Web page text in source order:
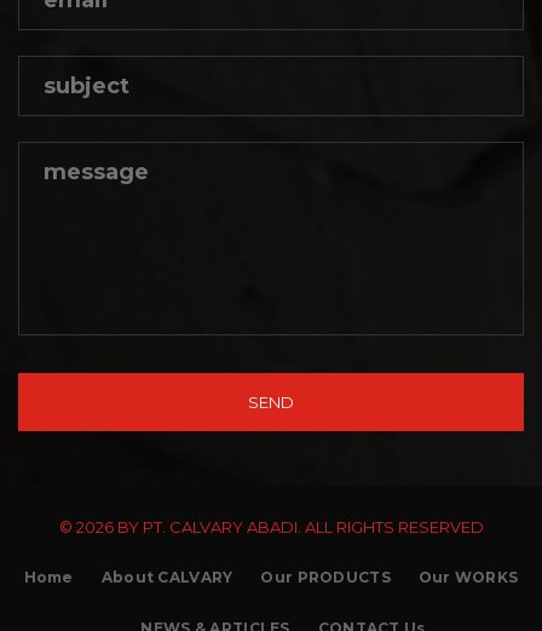
© 2026 BY PT. CALVARY ABADI. ALL RIGHTS RESERVED
Home About CALVARY Our PRODUCTS Our WORKS
NEWS & ARTICLES CONTACT Us